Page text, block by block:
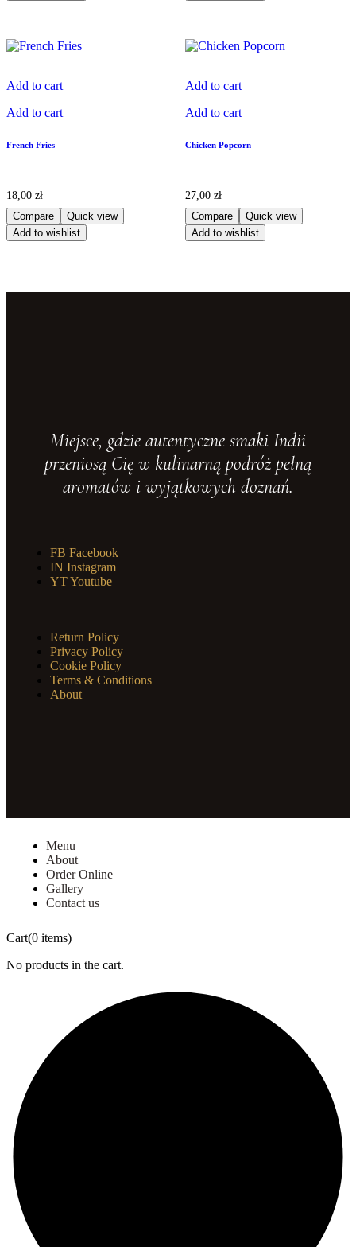
Add to cart
Add to cart
French Fries
18,00 zł
Compare
Quick view
Add to wishlist
Add to cart
Add to cart
Chicken Popcorn
27,00 zł
Compare
Quick view
Add to wishlist
Miejsce, gdzie autentyczne smaki Indii
przeniosą Cię w kulinarną podróż pełną
aromatów i wyjątkowych doznań.
FB Facebook
IN Instagram
YTYoutube
Return Policy
Privacy Policy
Cookie Policy
Terms & Conditions
About
Menu
About
Order Online
Gallery
Contact us
Cart(0 items)
No products in the cart.